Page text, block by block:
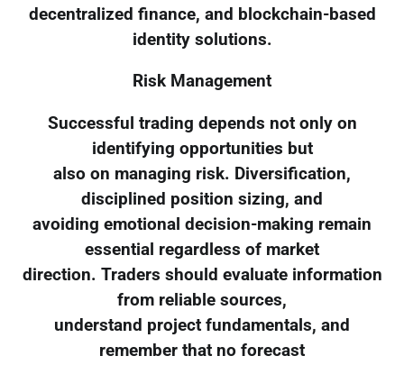
decentralized finance, and blockchain-based
identity solutions.
Risk Management
Successful trading depends not only on
identifying opportunities but
also on managing risk. Diversification,
disciplined position sizing, and
avoiding emotional decision-making remain
essential regardless of market
direction. Traders should evaluate information
from reliable sources,
understand project fundamentals, and
remember that no forecast